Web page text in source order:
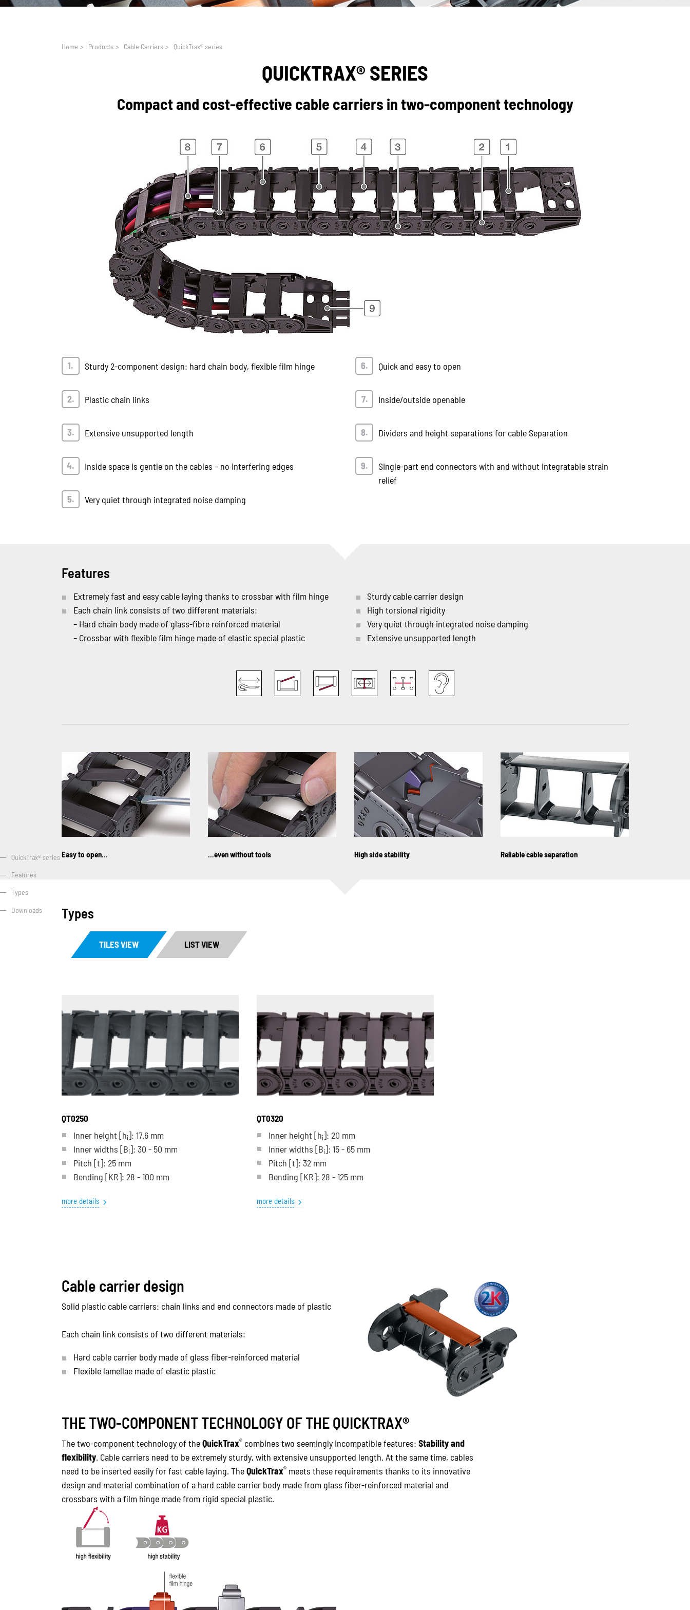
QuickTrax® series
Features
Types
Downloads
Home > Products > Cable Carriers > QuickTrax® series
QUICKTRAX® SERIES
Compact and cost-effective cable carriers in two-component technology
Sturdy 2-component design: hard chain body, flexible film hinge
Plastic chain links
Extensive unsupported length
Inside space is gentle on the cables – no interfering edges
Very quiet through integrated noise damping
Quick and easy to open
Inside/outside openable
Dividers and height separations for cable Separation
Single-part end connectors with and without integratable strain
relief
Features
Extremely fast and easy cable laying thanks to crossbar with film hinge
Each chain link consists of two different materials:
– Hard chain body made of glass-fibre reinforced material
– Crossbar with flexible film hinge made of elastic special plastic
Sturdy cable carrier design
High torsional rigidity
Very quiet through integrated noise damping
Extensive unsupported length
Easy to open... ...even without tools High side stability Reliable cable separation
Types
TILES VIEW LIST VIEW
QT0250
Inner height [hi]: 17.6 mm
Inner widths [Bi]: 30 - 50 mm
Pitch [t]: 25 mm
Bending [KR]: 28 - 100 mm
more details
QT0320
Inner height [hi]: 20 mm
Inner widths [Bi]: 15 - 65 mm
Pitch [t]: 32 mm
Bending [KR]: 28 - 125 mm
more details
Cable carrier design
Solid plastic cable carriers: chain links and end connectors made of plastic
Each chain link consists of two different materials:
Hard cable carrier body made of glass fiber-reinforced material
Flexible lamellae made of elastic plastic
THE TWO-COMPONENT TECHNOLOGY OF THE QUICKTRAX®
The two-component technology of theQuickTrax®combines two seemingly incompatible features: Stability and
flexibility. Cable carriers need to be extremely sturdy, with extensive unsupported length. At the same time, cables
need to be inserted easily for fast cable laying. TheQuickTrax®meets these requirements thanks to its innovative
design and material combination of a hard cable carrier body made from glass fiber-reinforced material and
crossbars with a film hinge made from rigid special plastic.